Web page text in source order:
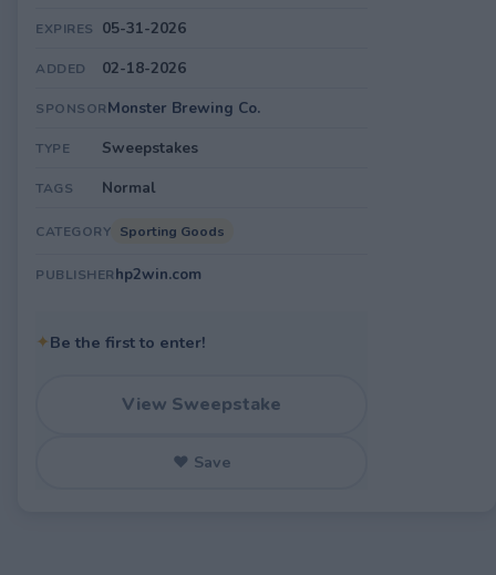
EXPIRES 05-31-2026
ADDED 02-18-2026
SPONSORMonster Brewing Co.
TYPE Sweepstakes
TAGS Normal
CATEGORY Sporting Goods
PUBLISHERhp2win.com
✦Be the first to enter!
View Sweepstake
♥ Save